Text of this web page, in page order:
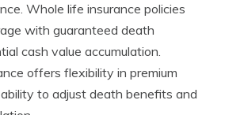
Whole life insurance policies
with guaranteed death
cash value accumulation.
offers flexibility in premium
to adjust death benefits and